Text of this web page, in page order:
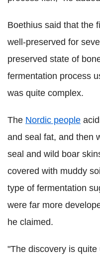
Boethius said that the
well-preserved for
preserved state of
fermentation process
was quite complex.
The Nordic people
and seal fat, and then
seal and wild boar
covered with muddy
type of fermentation
were far more
he claimed.
"The discovery is